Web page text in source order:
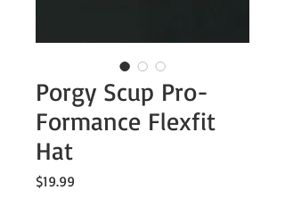
Porgy Scup Pro-
Formance Flexfit
Hat
$19.99